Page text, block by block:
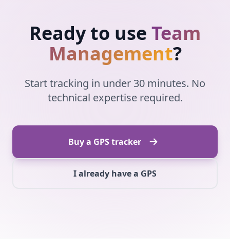
Ready to use Team
Management?
Start tracking in under 30 minutes. No
technical expertise required.
Buy a GPS tracker
I already have a GPS